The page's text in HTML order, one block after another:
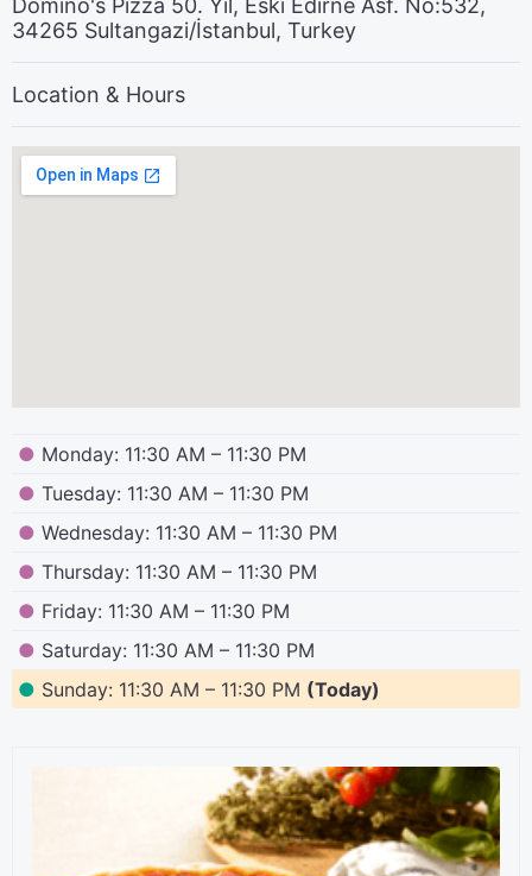
Domino's Pizza 50. Yıl, Eski Edirne Asf. No:532,
34265 Sultangazi/İstanbul, Turkey
Location & Hours
● Monday: 11:30 AM – 11:30 PM
● Tuesday: 11:30 AM – 11:30 PM
● Wednesday: 11:30 AM – 11:30 PM
● Thursday: 11:30 AM – 11:30 PM
● Friday: 11:30 AM – 11:30 PM
● Saturday: 11:30 AM – 11:30 PM
● Sunday: 11:30 AM – 11:30 PM (Today)